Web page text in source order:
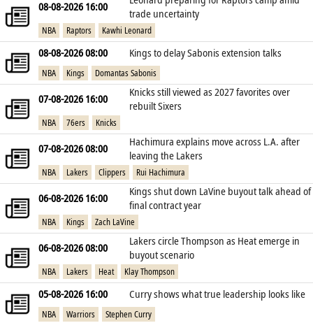
08-08-2026 16:00
trade uncertainty
NBA Raptors Kawhi Leonard
08-08-2026 08:00 Kings to delay Sabonis extension talks
NBA Kings Domantas Sabonis
07-08-2026 16:00
Knicks still viewed as 2027 favorites over
rebuilt Sixers
NBA 76ers Knicks
07-08-2026 08:00
Hachimura explains move across L.A. after
leaving the Lakers
NBA Lakers Clippers Rui Hachimura
06-08-2026 16:00
Kings shut down LaVine buyout talk ahead of
final contract year
NBA Kings Zach LaVine
06-08-2026 08:00
Lakers circle Thompson as Heat emerge in
buyout scenario
NBA Lakers Heat Klay Thompson
05-08-2026 16:00 Curry shows what true leadership looks like
NBA Warriors Stephen Curry